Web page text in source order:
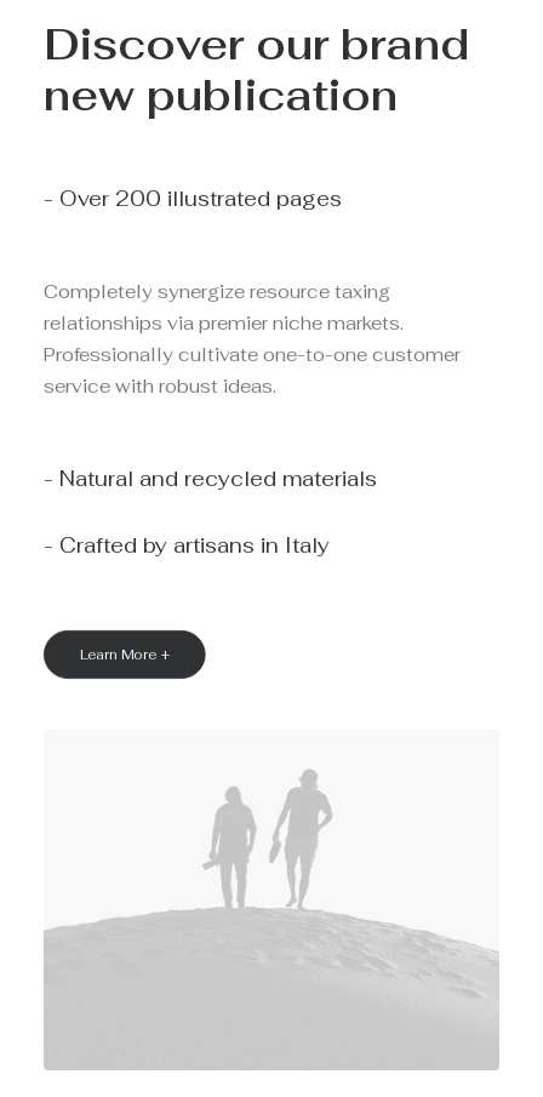
Discover our brand
new publication
- Over 200 illustrated pages
Completely synergize resource taxing
relationships via premier niche markets.
Professionally cultivate one-to-one customer
service with robust ideas.
- Natural and recycled materials
- Crafted by artisans in Italy
Learn More +